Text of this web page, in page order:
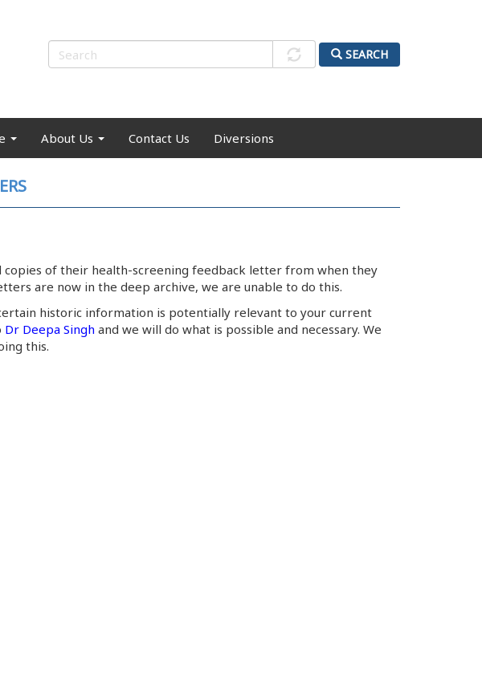
SEARCH
About Us Contact Us Diversions
copies of their health-screening feedback letter from when they
are now in the deep archive, we are unable to do this.
historic information is potentially relevant to your current
Dr Deepa Singh and we will do what is possible and necessary. We
this.